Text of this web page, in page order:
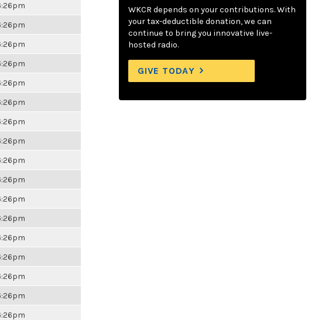
WKCR depends on your contributions. With
your tax-deductible donation, we can
continue to bring you innovative live-
hosted radio.
GIVE TODAY